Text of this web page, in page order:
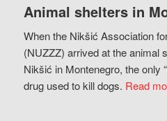
Animal shelters in
When the Nikšić Association
(NUZZZ) arrived at the animal
Nikšić in Montenegro, the only
drug used to kill dogs. Read